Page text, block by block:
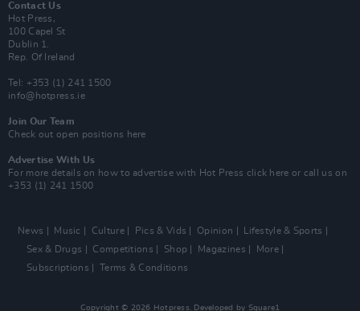
Contact Us
Hot Press,
100 Capel St
Dublin 1.
Rep. Of Ireland
Tel: +353 (1) 241 1500
info@hotpress.ie
Join Our Team
Check out open positions here
Advertise With Us
For more details on how to advertise with Hot Press click here or call us on
+353 (1) 241 1500
News Music Culture Pics & Vids Opinion
Lifestyle & Sports
Sex & Drugs
Competitions Shop Magazines
More
Subscriptions
Terms & Conditions
Copyright © 2026 Hotpress. Developed by Square1